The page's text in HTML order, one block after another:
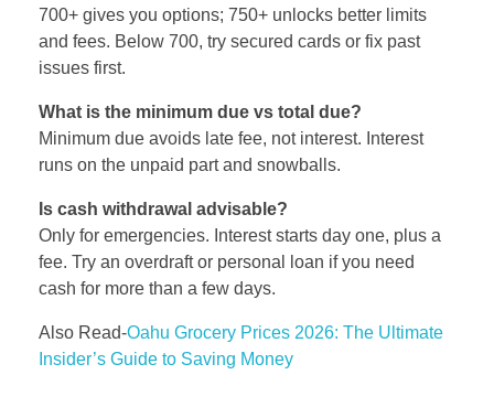
700+ gives you options; 750+ unlocks better limits
and fees. Below 700, try secured cards or fix past
issues first.
What is the minimum due vs total due?
Minimum due avoids late fee, not interest. Interest
runs on the unpaid part and snowballs.
Is cash withdrawal advisable?
Only for emergencies. Interest starts day one, plus a
fee. Try an overdraft or personal loan if you need
cash for more than a few days.
Also Read-Oahu Grocery Prices 2026: The Ultimate
Insider’s Guide to Saving Money